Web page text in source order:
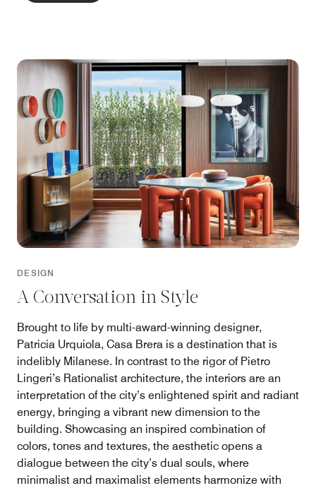
bedroom and living room, each opening onto a large
DESIGN
A Conversation in Style
Brought to life by multi-award-winning designer,
Patricia Urquiola, Casa Brera is a destination that is
indelibly Milanese. In contrast to the rigor of Pietro
Lingeri’s Rationalist architecture, the interiors are an
interpretation of the city’s enlightened spirit and radiant
energy, bringing a vibrant new dimension to the
building. Showcasing an inspired combination of
colors, tones and textures, the aesthetic opens a
dialogue between the city’s dual souls, where
minimalist and maximalist elements harmonize with